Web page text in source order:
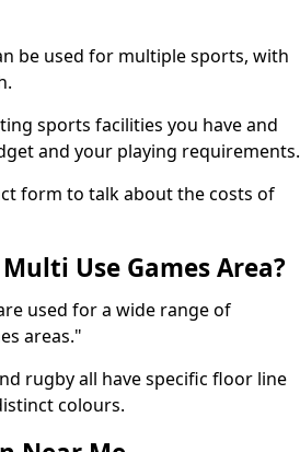
be used for multiple sports, with
sports facilities you have and
and your playing requirements.
form to talk about the costs of
Use Games Area?
used for a wide range of
areas."
rugby all have specific floor line
colours.